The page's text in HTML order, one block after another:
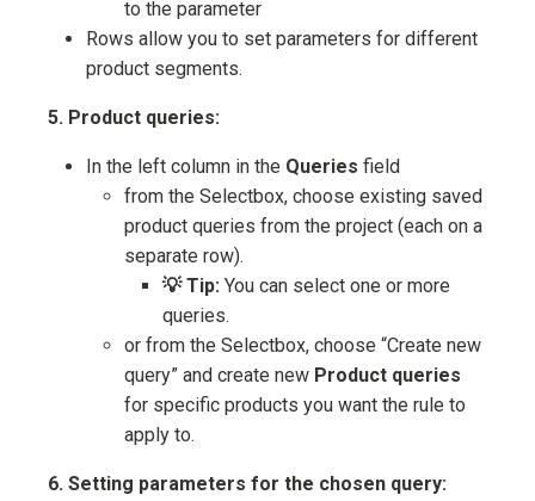
to the parameter
Rows allow you to set parameters for different
product segments.
5. Product queries:
In the left column in the Queries field
from the Selectbox, choose existing saved
product queries from the project (each on a
separate row).
💡 Tip: You can select one or more
queries.
or from the Selectbox, choose “Create new
query” and create new Product queries
for specific products you want the rule to
apply to.
6. Setting parameters for the chosen query: